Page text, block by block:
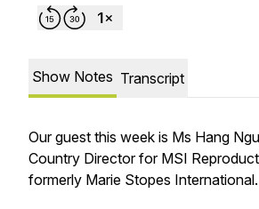
Show Notes Transcript
Our guest this week is Ms Hang
Country Director for MSI
formerly Marie Stopes International.